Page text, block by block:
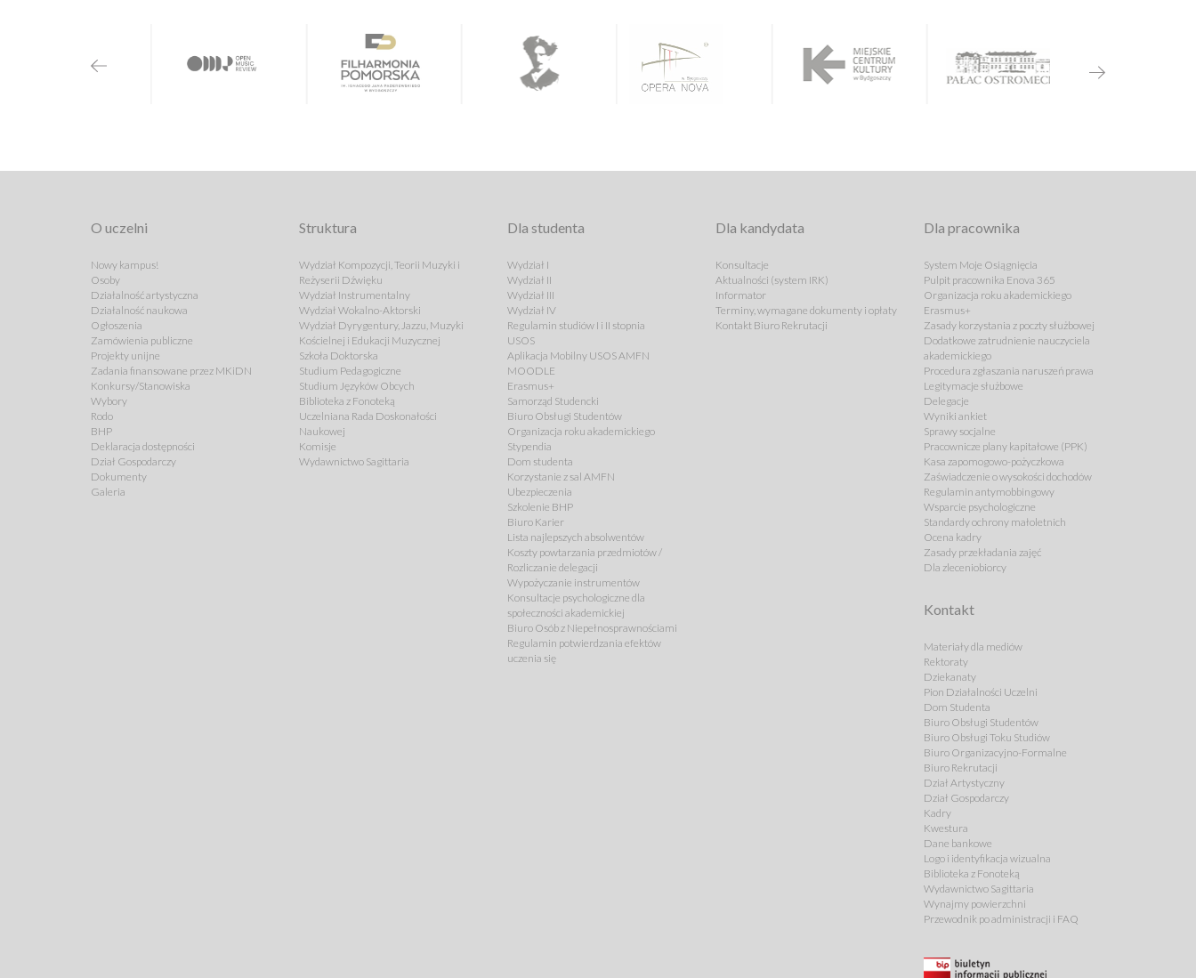
O uczelni
Nowy kampus!
Osoby
Działalność artystyczna
Działalność naukowa
Ogłoszenia
Zamówienia publiczne
Projekty unijne
Zadania finansowane przez MKiDN
Konkursy/Stanowiska
Wybory
Rodo
BHP
Deklaracja dostępności
Dział Gospodarczy
Dokumenty
Galeria
Struktura
Wydział Kompozycji, Teorii Muzyki i
Reżyserii Dźwięku
Wydział Instrumentalny
Wydział Wokalno-Aktorski
Wydział Dyrygentury, Jazzu, Muzyki
Kościelnej i Edukacji Muzycznej
Szkoła Doktorska
Studium Pedagogiczne
Studium Języków Obcych
Biblioteka z Fonoteką
Uczelniana Rada Doskonałości
Naukowej
Komisje
Wydawnictwo Sagittaria
Dla studenta
Wydział I
Wydział II
Wydział III
Wydział IV
Regulamin studiów I i II stopnia
USOS
Aplikacja Mobilny USOS AMFN
MOODLE
Erasmus+
Samorząd Studencki
Biuro Obsługi Studentów
Organizacja roku akademickiego
Stypendia
Dom studenta
Korzystanie z sal AMFN
Ubezpieczenia
Szkolenie BHP
Biuro Karier
Lista najlepszych absolwentów
Koszty powtarzania przedmiotów /
Rozliczanie delegacji
Wypożyczanie instrumentów
Konsultacje psychologiczne dla
społeczności akademickiej
Biuro Osób z Niepełnosprawnościami
Regulamin potwierdzania efektów
uczenia się
Dla kandydata
Konsultacje
Aktualności (system IRK)
Informator
Terminy, wymagane dokumenty i opłaty
Kontakt Biuro Rekrutacji
Dla pracownika
System Moje Osiągnięcia
Pulpit pracownika Enova 365
Organizacja roku akademickiego
Erasmus+
Zasady korzystania z poczty służbowej
Dodatkowe zatrudnienie nauczyciela
akademickiego
Procedura zgłaszania naruszeń prawa
Legitymacje służbowe
Delegacje
Wyniki ankiet
Sprawy socjalne
Pracownicze plany kapitałowe (PPK)
Kasa zapomogowo-pożyczkowa
Zaświadczenie o wysokości dochodów
Regulamin antymobbingowy
Wsparcie psychologiczne
Standardy ochrony małoletnich
Ocena kadry
Zasady przekładania zajęć
Dla zleceniobiorcy
Kontakt
Materiały dla mediów
Rektoraty
Dziekanaty
Pion Działalności Uczelni
Dom Studenta
Biuro Obsługi Studentów
Biuro Obsługi Toku Studiów
Biuro Organizacyjno-Formalne
Biuro Rekrutacji
Dział Artystyczny
Dział Gospodarczy
Kadry
Kwestura
Dane bankowe
Logo i identyfikacja wizualna
Biblioteka z Fonoteką
Wydawnictwo Sagittaria
Wynajmy powierzchni
Przewodnik po administracji i FAQ